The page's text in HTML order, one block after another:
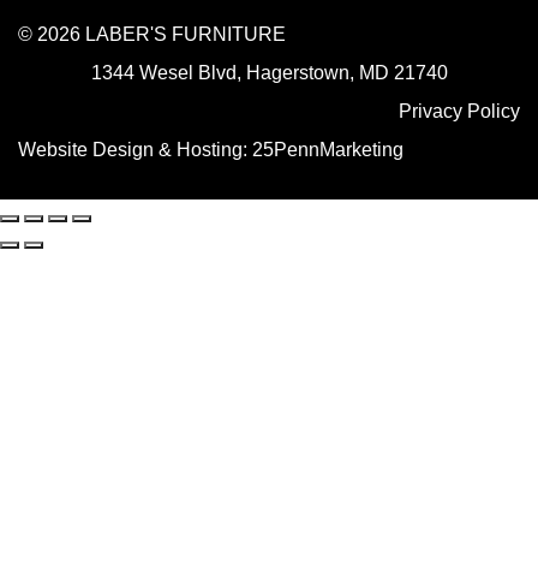
© 2026 LABER'S FURNITURE
1344 Wesel Blvd, Hagerstown, MD 21740
Privacy Policy
Website Design & Hosting: 25PennMarketing